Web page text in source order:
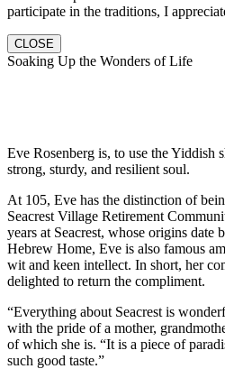
participate in the traditions, I
CLOSE
Soaking Up the Wonders of Life
Eve Rosenberg is, to use the Yiddish
strong, sturdy, and resilient soul.
At 105, Eve has the distinction of
Seacrest Village Retirement
years at Seacrest, whose origins date
Hebrew Home, Eve is also famous
wit and keen intellect. In short, her
delighted to return the compliment.
“Everything about Seacrest is
with the pride of a mother,
of which she is. “It is a piece of
such good taste.”